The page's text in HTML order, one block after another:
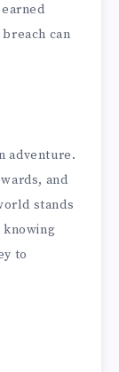
can
adventure.
and
stands
to